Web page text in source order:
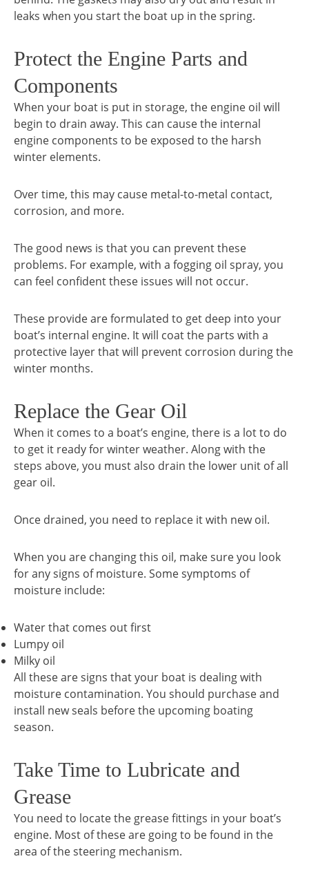
leaks when you start the boat up in the spring.
Protect the Engine Parts and
Components
When your boat is put in storage, the engine oil will
begin to drain away. This can cause the internal
engine components to be exposed to the harsh
winter elements.
Over time, this may cause metal-to-metal contact,
corrosion, and more.
The good news is that you can prevent these
problems. For example, with a fogging oil spray, you
can feel confident these issues will not occur.
These provide are formulated to get deep into your
boat’s internal engine. It will coat the parts with a
protective layer that will prevent corrosion during the
winter months.
Replace the Gear Oil
When it comes to a boat’s engine, there is a lot to do
to get it ready for winter weather. Along with the
steps above, you must also drain the lower unit of all
gear oil.
Once drained, you need to replace it with new oil.
When you are changing this oil, make sure you look
for any signs of moisture. Some symptoms of
moisture include:
Water that comes out first
Lumpy oil
Milky oil
All these are signs that your boat is dealing with
moisture contamination. You should purchase and
install new seals before the upcoming boating
season.
Take Time to Lubricate and
Grease
You need to locate the grease fittings in your boat’s
engine. Most of these are going to be found in the
area of the steering mechanism.